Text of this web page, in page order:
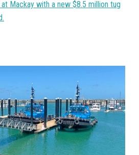
Mackay with a new $8.5 million tug